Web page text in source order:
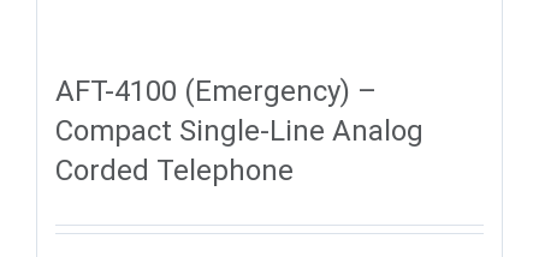
AFT-4100 (Emergency) –
Compact Single-Line Analog
Corded Telephone